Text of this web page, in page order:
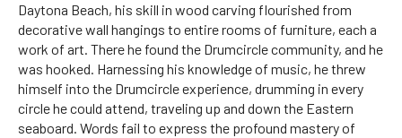
Daytona Beach, his skill in wood carving flourished from
decorative wall hangings to entire rooms of furniture, each a
work of art. There he found the Drumcircle community, and he
was hooked. Harnessing his knowledge of music, he threw
himself into the Drumcircle experience, drumming in every
circle he could attend, traveling up and down the Eastern
seaboard. Words fail to express the profound mastery of